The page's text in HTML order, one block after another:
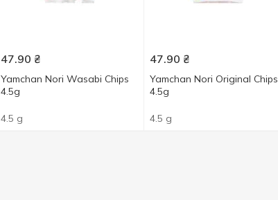
47.90 ₴
Yamchan Nori Wasabi Chips
4.5g
4.5 g
47.90 ₴
Yamchan Nori Original Chips
4.5g
4.5 g